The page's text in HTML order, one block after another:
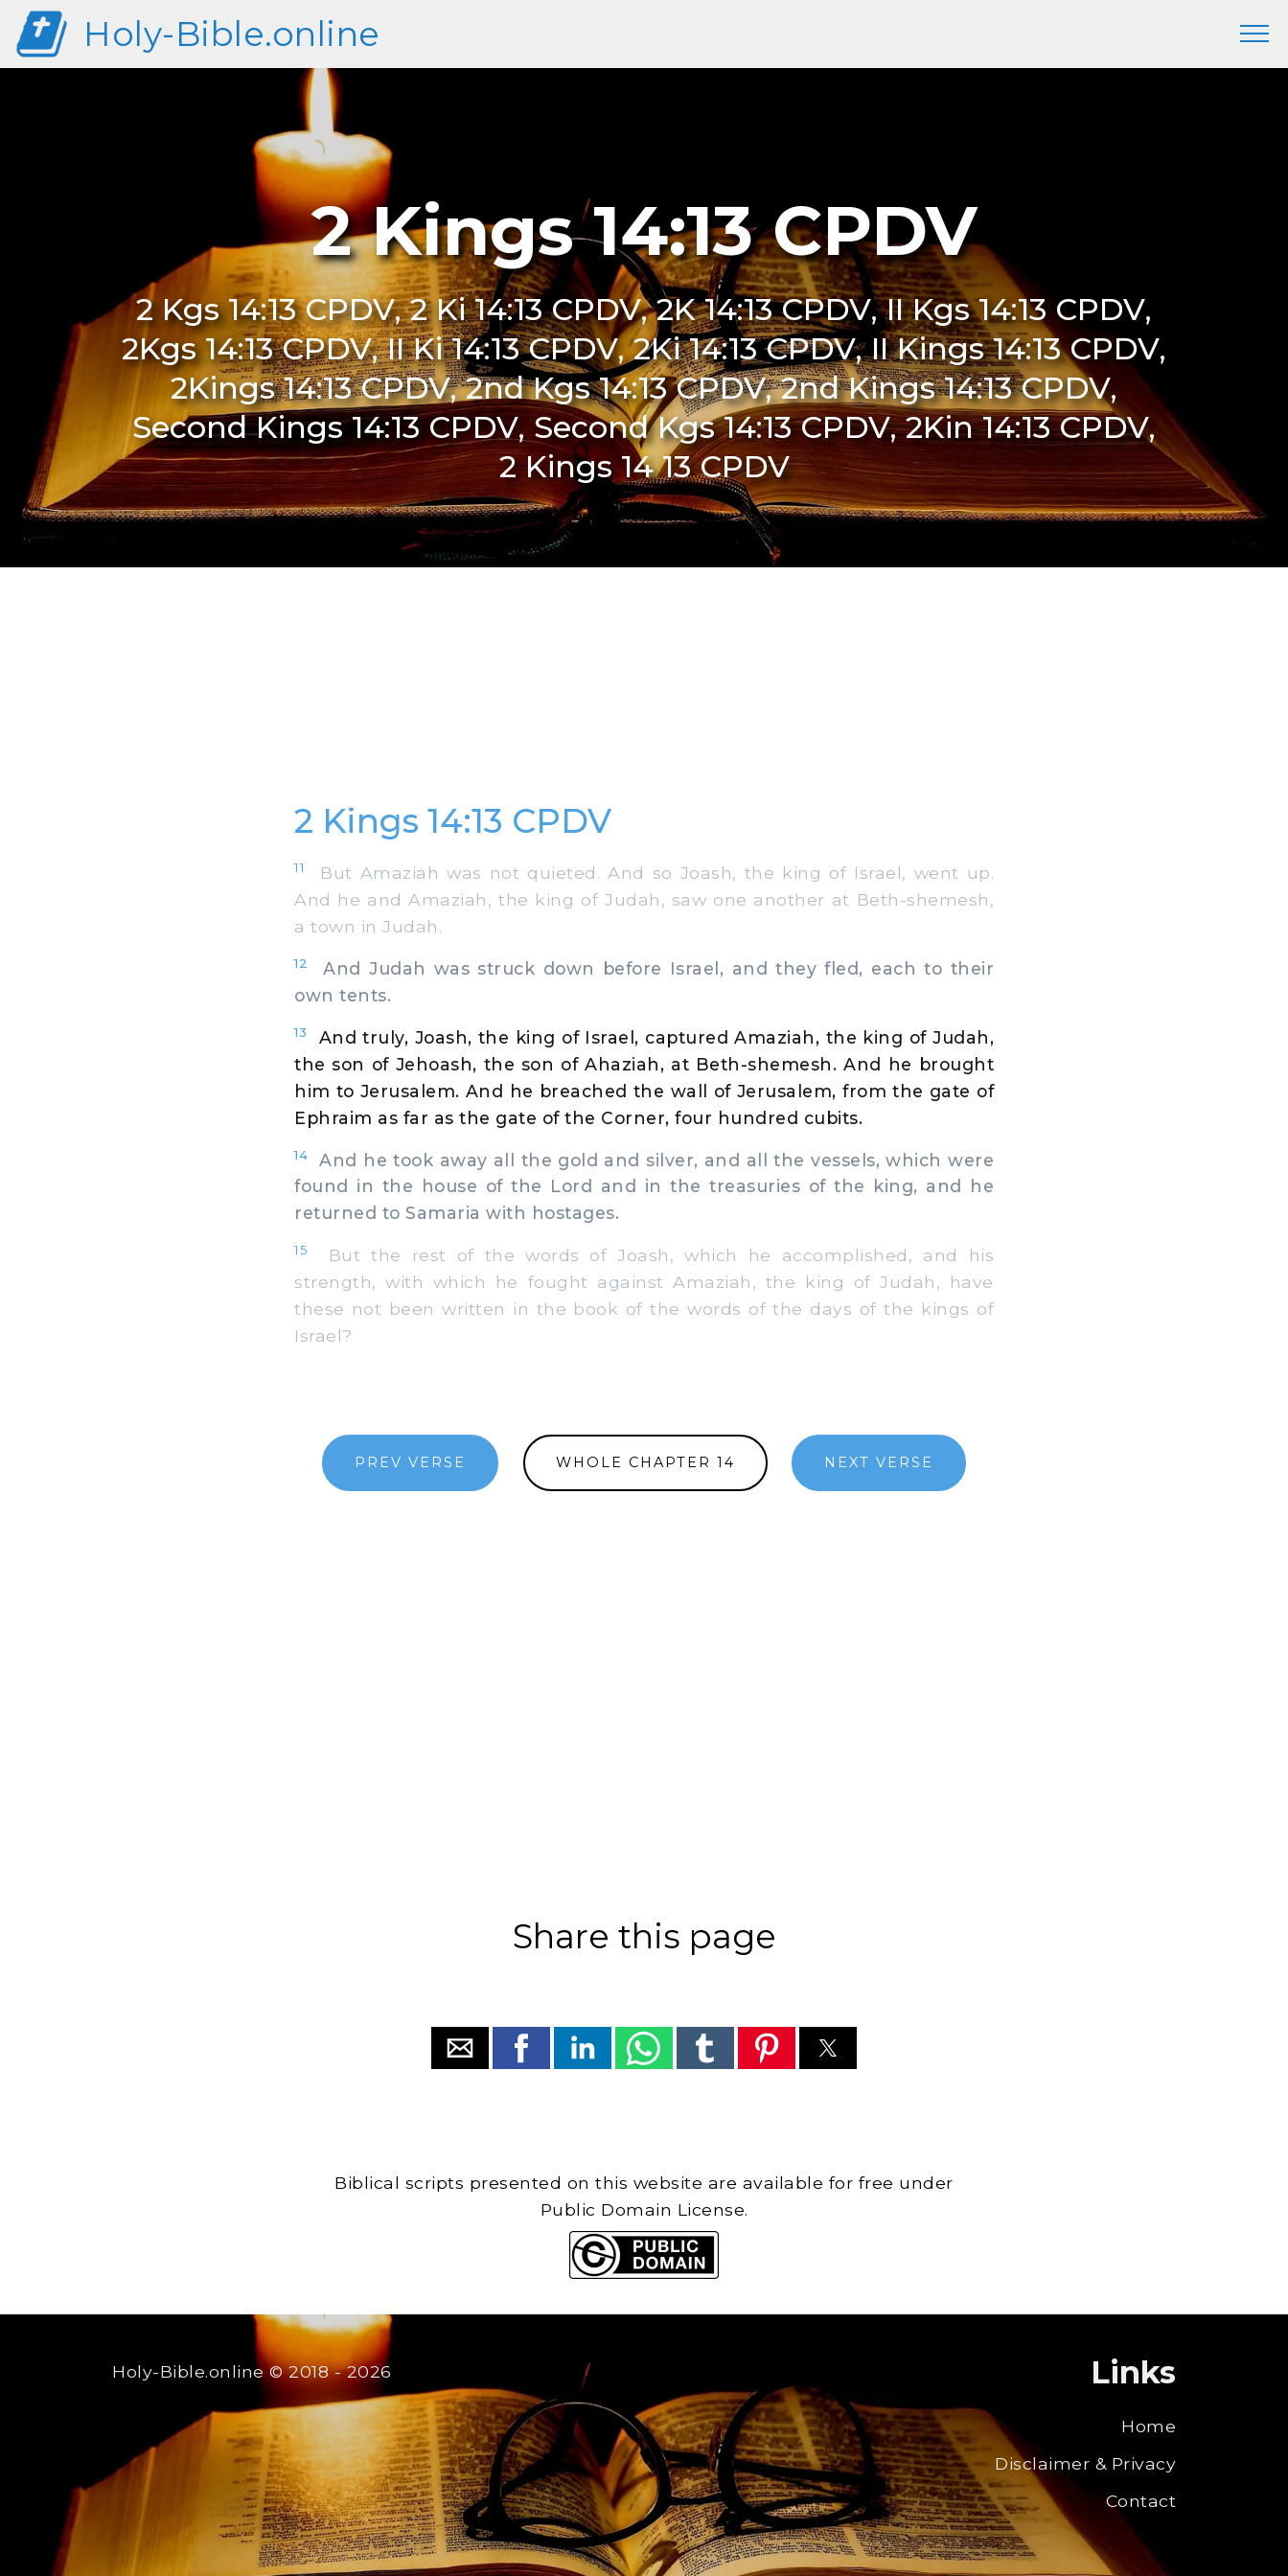
Holy-Bible.online
2 Kings 14:13 CPDV
2 Kgs 14:13 CPDV, 2 Ki 14:13 CPDV, 2K 14:13 CPDV, II Kgs 14:13 CPDV,
2Kgs 14:13 CPDV, II Ki 14:13 CPDV, 2Ki 14:13 CPDV, II Kings 14:13 CPDV,
2Kings 14:13 CPDV, 2nd Kgs 14:13 CPDV, 2nd Kings 14:13 CPDV,
Second Kings 14:13 CPDV, Second Kgs 14:13 CPDV, 2Kin 14:13 CPDV,
2 Kings 14 13 CPDV
2 Kings 14:13 CPDV
11
But Amaziah was not quieted. And so Joash, the king of Israel, went up.
And he and Amaziah, the king of Judah, saw one another at Beth-shemesh,
a town in Judah.
12
And Judah was struck down before Israel, and they fled, each to their
own tents.
13
And truly, Joash, the king of Israel, captured Amaziah, the king of Judah,
the son of Jehoash, the son of Ahaziah, at Beth-shemesh. And he brought
him to Jerusalem. And he breached the wall of Jerusalem, from the gate of
Ephraim as far as the gate of the Corner, four hundred cubits.
14
And he took away all the gold and silver, and all the vessels, which were
found in the house of the Lord and in the treasuries of the king, and he
returned to Samaria with hostages.
15
But the rest of the words of Joash, which he accomplished, and his
strength, with which he fought against Amaziah, the king of Judah, have
these not been written in the book of the words of the days of the kings of
Israel?
PREV VERSE WHOLE CHAPTER 14 NEXT VERSE
Share this page
Biblical scripts presented on this website are available for free under
Public Domain License.
Holy-Bible.online© 2018 - 2026 Links
Home
Disclaimer & Privacy
Contact